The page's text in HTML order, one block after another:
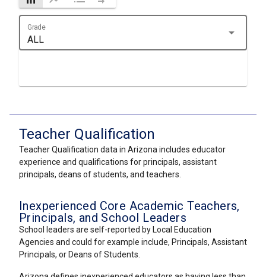
Grade
ALL arrow_drop_down
Teacher Qualification
Teacher Qualification data in Arizona includes educator
experience and qualifications for principals, assistant
principals, deans of students, and teachers.
Inexperienced Core Academic Teachers,
Principals, and School Leaders
School leaders are self-reported by Local Education
Agencies and could for example include, Principals, Assistant
Principals, or Deans of Students.